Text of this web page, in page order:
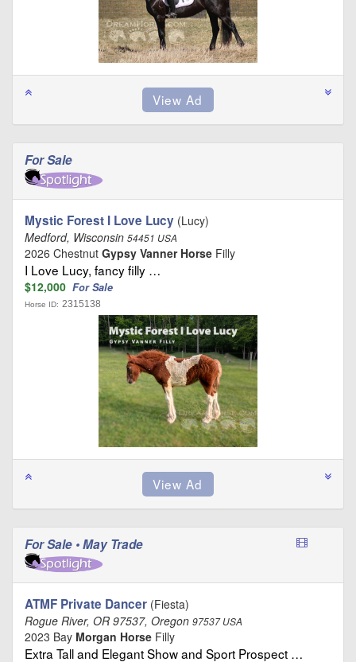
For Sale
Mystic Forest I Love Lucy (Lucy)
Medford, Wisconsin 54451 USA
2026 Chestnut Gypsy Vanner Horse Filly
I Love Lucy, fancy filly …
$12,000 For Sale
Horse ID: 2315138
For Sale • May Trade
ATMF Private Dancer (Fiesta)
Rogue River, OR 97537, Oregon 97537 USA
2023 Bay Morgan Horse Filly
Extra Tall and Elegant Show and Sport Prospect …